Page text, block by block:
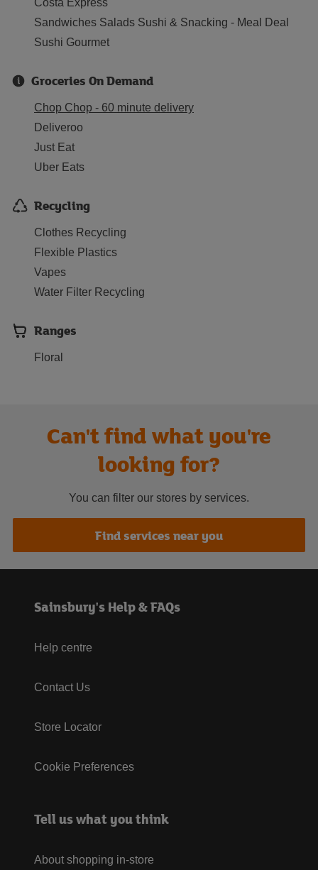
Costa Express
Sandwiches Salads Sushi & Snacking - Meal Deal
Sushi Gourmet
Groceries On Demand
Chop Chop - 60 minute delivery
Deliveroo
Just Eat
Uber Eats
Recycling
Clothes Recycling
Flexible Plastics
Vapes
Water Filter Recycling
Ranges
Floral
Can't find what you're
looking for?
You can filter our stores by services.
Find services near you
Sainsbury's Help & FAQs
Help centre
Contact Us
Store Locator
Cookie Preferences
Tell us what you think
About shopping in-store